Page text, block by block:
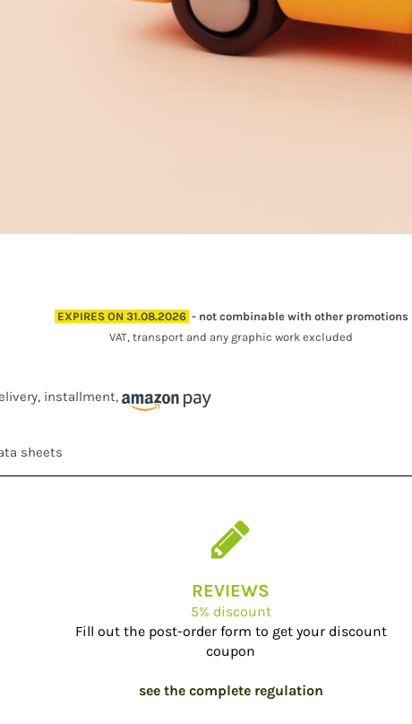
EXPIRES ON 31.08.2026 - not combinable with other promotions
VAT, transport and any graphic work excluded
installment,
sheets
REVIEWS
5% discount
Fill out the post-order form to get your discount
coupon
see the complete regulation